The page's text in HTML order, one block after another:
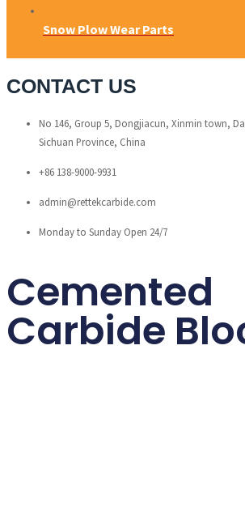
Snow Plow Wear Parts
CONTACT US
No 146, Group 5, Dongjiacun, Xinmin town,
Sichuan Province, China
+86 138-9000-9931
admin@rettekcarbide.com
Monday to Sunday Open 24/7
Cemented
Carbide